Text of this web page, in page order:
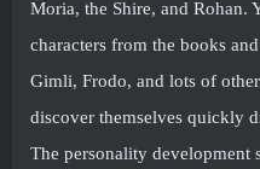
Moria, the Shire, and Rohan.
characters from the books
Gimli, Frodo, and lots of
discover themselves quickly
The personality development